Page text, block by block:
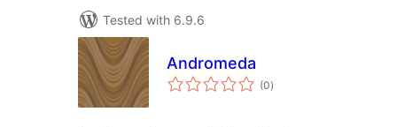
Tested with 6.9.6
Andromeda
(0total
ratings
)